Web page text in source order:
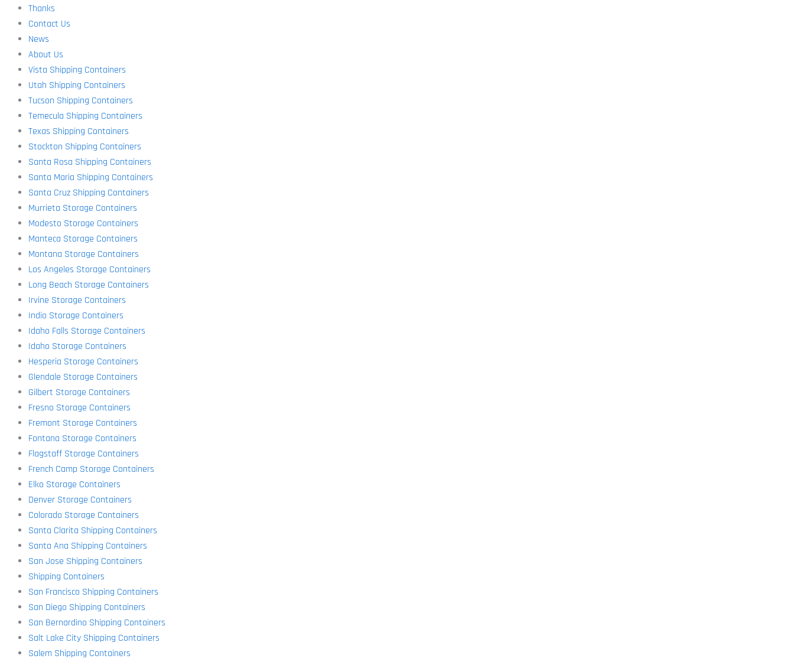
Thanks
Contact Us
News
About Us
Vista Shipping Containers
Utah Shipping Containers
Tucson Shipping Containers
Temecula Shipping Containers
Texas Shipping Containers
Stockton Shipping Containers
Santa Rosa Shipping Containers
Santa Maria Shipping Containers
Santa Cruz Shipping Containers
Murrieta Storage Containers
Modesto Storage Containers
Manteca Storage Containers
Montana Storage Containers
Los Angeles Storage Containers
Long Beach Storage Containers
Irvine Storage Containers
Indio Storage Containers
Idaho Falls Storage Containers
Idaho Storage Containers
Hesperia Storage Containers
Glendale Storage Containers
Gilbert Storage Containers
Fresno Storage Containers
Fremont Storage Containers
Fontana Storage Containers
Flagstaff Storage Containers
French Camp Storage Containers
Elko Storage Containers
Denver Storage Containers
Colorado Storage Containers
Santa Clarita Shipping Containers
Santa Ana Shipping Containers
San Jose Shipping Containers
Shipping Containers
San Francisco Shipping Containers
San Diego Shipping Containers
San Bernardino Shipping Containers
Salt Lake City Shipping Containers
Salem Shipping Containers